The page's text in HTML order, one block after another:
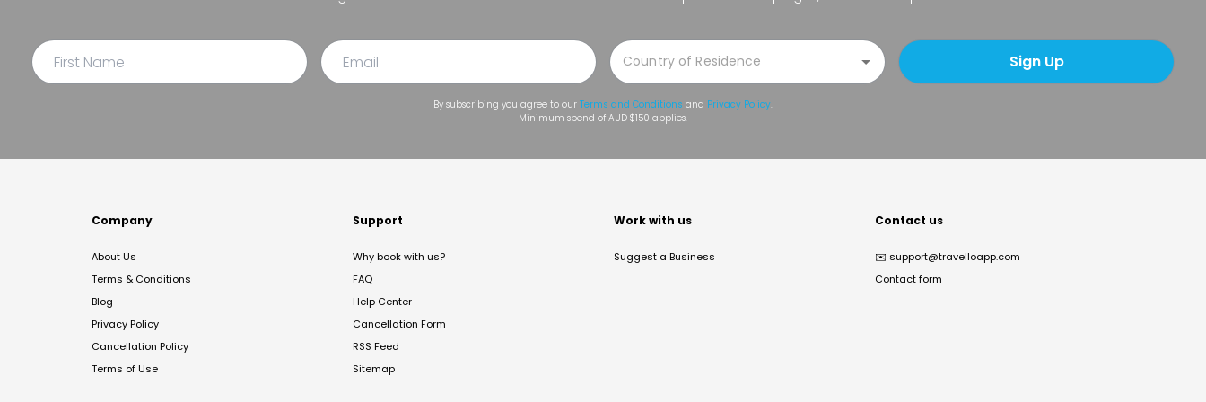
Sign Up
By subscribing you agree to our Terms and Conditions and Privacy Policy.
Minimum spend of AUD $150 applies.
Company
About Us
Terms & Conditions
Blog
Privacy Policy
Cancellation Policy
Terms of Use
Support
Why book with us?
FAQ
Help Center
Cancellation Form
RSS Feed
Sitemap
Work with us
Suggest a Business
Contact us
✉️ support@travelloapp.com
Contact form